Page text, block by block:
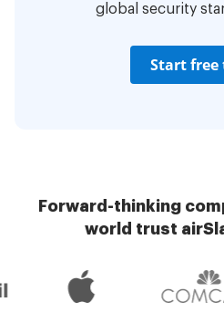
global security
Start
Forward-thinking
world trust